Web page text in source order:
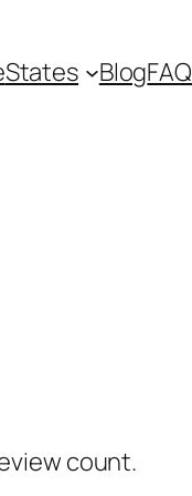
States Blog
count.